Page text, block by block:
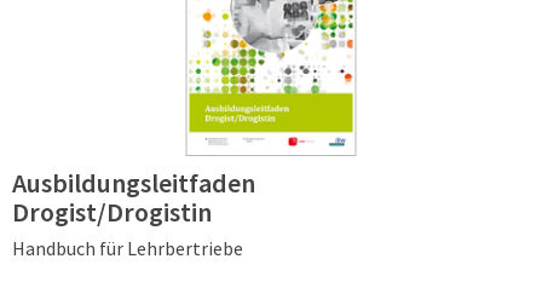
Ausbildungsleitfaden
Drogist/Drogistin
Handbuch für Lehrbertriebe